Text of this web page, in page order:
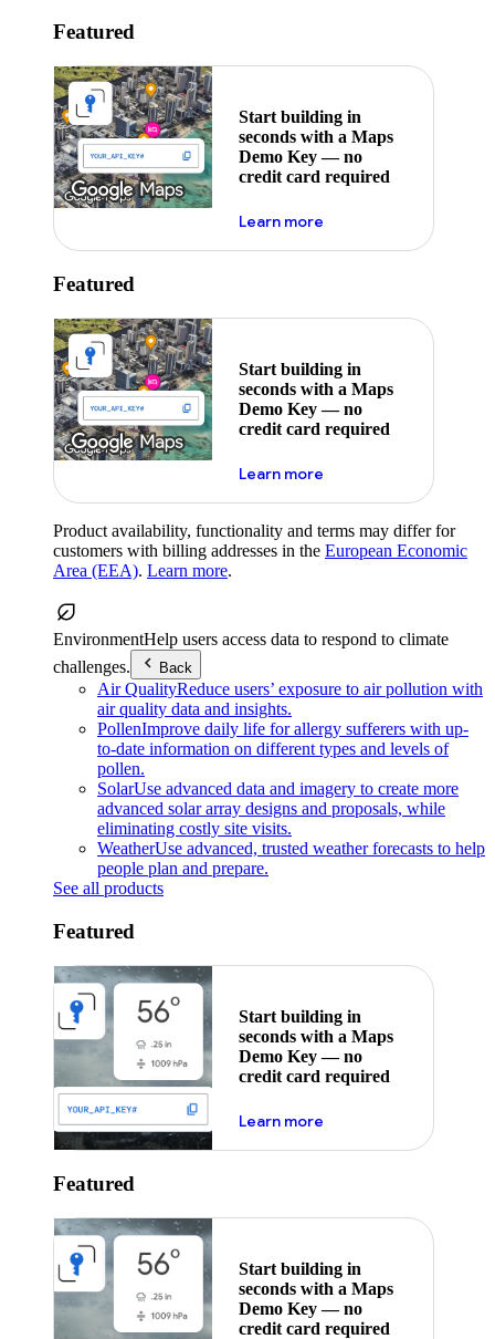
Featured
Start building in
seconds with a Maps
Demo Key — no
credit card required
Learn moreabout maps demo key
Featured
Start building in
seconds with a Maps
Demo Key — no
credit card required
Learn moreabout maps demo key
Product availability, functionality and terms may differ for
customers with billing addresses in the European Economic
Area (EEA). Learn more.
EnvironmentHelp users access data to respond to climate
challenges.
Back
Air QualityReduce users’ exposure to air pollution with
air quality data and insights.
PollenImprove daily life for allergy sufferers with up-
to-date information on different types and levels of
pollen.
SolarUse advanced data and imagery to create more
advanced solar array designs and proposals, while
eliminating costly site visits.
WeatherUse advanced, trusted weather forecasts to help
people plan and prepare.
See all products
Featured
Start building in
seconds with a Maps
Demo Key — no
credit card required
Learn moreabout maps demo key
Featured
Start building in
seconds with a Maps
Demo Key — no
credit card required